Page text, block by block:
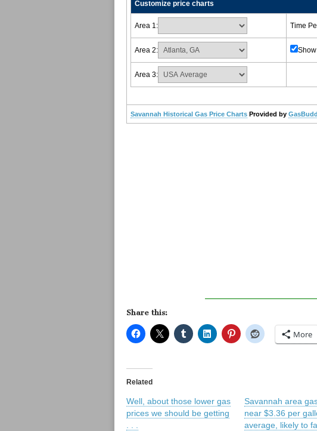
Customize price charts
Area 1: Time
Area 2:
Area 3:
Savannah Historical Gas Price Charts Provided by
Share this:
More
Related
Well, about those lower gas
prices we should be getting
Savannah area
near $3.36 per
average, likely to